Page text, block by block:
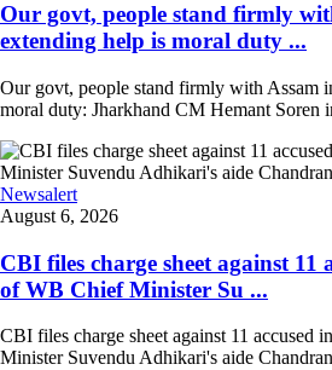
Our govt, people stand firmly
extending help is moral duty ...
Our govt, people stand firmly with Assam
moral duty: Jharkhand CM Hemant Soren
Newsalert
August 6, 2026
CBI files charge sheet against 11
of WB Chief Minister Su ...
CBI files charge sheet against 11
Minister Suvendu Adhikari's aide